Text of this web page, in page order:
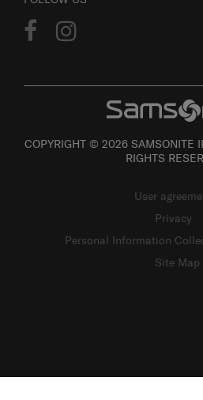
COPYRIGHT © 2026 SAMSONITE
RIGHTS
User
Privacy
Personal Information
Site Map